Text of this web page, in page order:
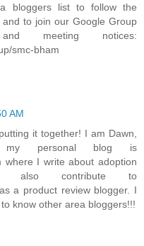
bloggers list to follow the
to join our Google Group
meeting notices:
smc-bham
AM
it together! I am Dawn,
personal blog is
where I write about adoption
contribute to
a product review blogger. I
know other area bloggers!!!